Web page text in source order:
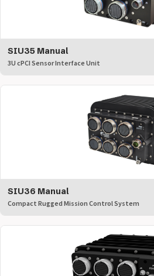
SIU35 Manual
3U cPCI Sensor Interface Unit
SIU36 Manual
Compact Rugged Mission Control System